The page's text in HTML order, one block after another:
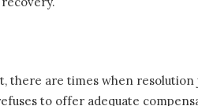
are times when resolution
to offer adequate